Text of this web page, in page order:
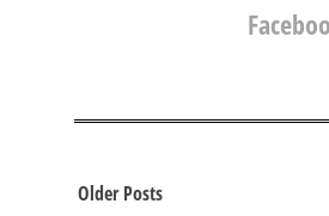
Older Posts